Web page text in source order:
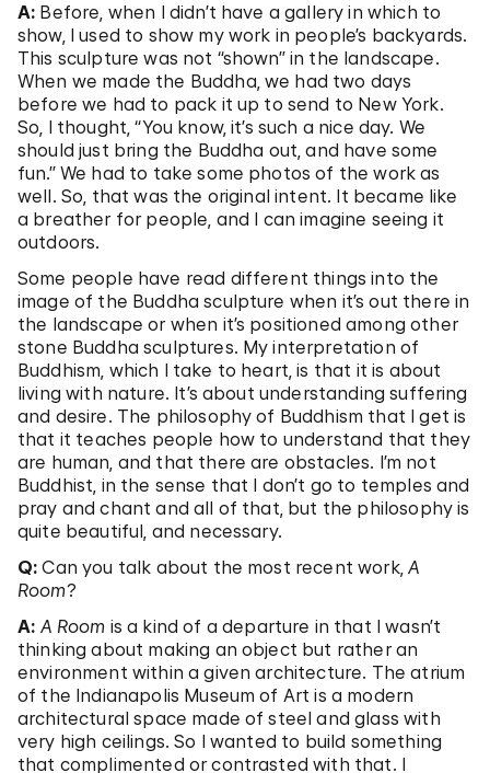
A: Before, when I didn’t have a gallery in which to
show, I used to show my work in people’s backyards.
This sculpture was not “shown” in the landscape.
When we made the Buddha, we had two days
before we had to pack it up to send to New York.
So, I thought, “You know, it’s such a nice day. We
should just bring the Buddha out, and have some
fun.” We had to take some photos of the work as
well. So, that was the original intent. It became like
a breather for people, and I can imagine seeing it
outdoors.
Some people have read different things into the
image of the Buddha sculpture when it’s out there in
the landscape or when it’s positioned among other
stone Buddha sculptures. My interpretation of
Buddhism, which I take to heart, is that it is about
living with nature. It’s about understanding suffering
and desire. The philosophy of Buddhism that I get is
that it teaches people how to understand that they
are human, and that there are obstacles. I’m not
Buddhist, in the sense that I don’t go to temples and
pray and chant and all of that, but the philosophy is
quite beautiful, and necessary.
Q: Can you talk about the most recent work,A
Room?
A: A Room is a kind of a departure in that I wasn’t
thinking about making an object but rather an
environment within a given architecture. The atrium
of the Indianapolis Museum of Art is a modern
architectural space made of steel and glass with
very high ceilings. So I wanted to build something
that complimented or contrasted with that. I